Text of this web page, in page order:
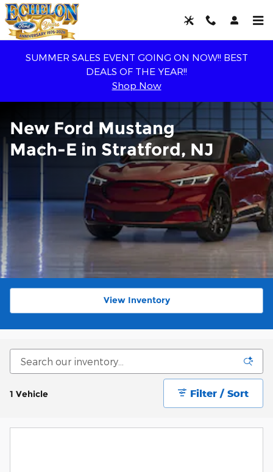
Skip to main content
New Ford Mustang Mach-E
SUMMER SALES EVENT GOING ON NOW!! BEST
DEALS OF THE YEAR!!
Shop Now
New Ford Mustang
Mach-E in Stratford, NJ
View Inventory
1 Vehicle Filter / Sort